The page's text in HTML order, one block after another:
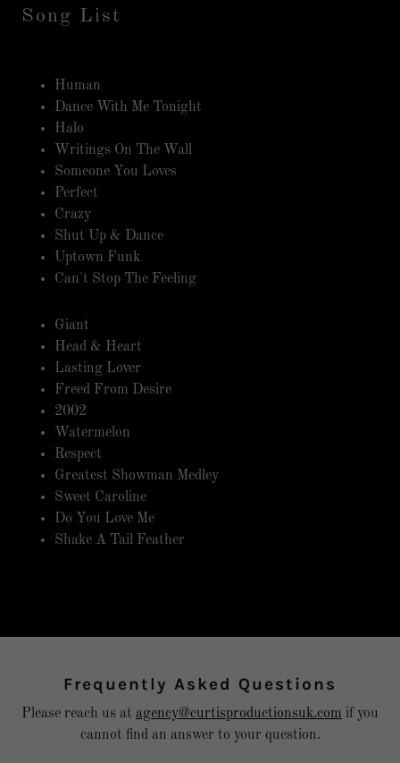
Song List
Human
Dance With Me Tonight
Halo
Writings On The Wall
Someone You Loves
Perfect
Crazy
Shut Up & Dance
Uptown Funk
Can't Stop The Feeling
Giant
Head & Heart
Lasting Lover
Freed From Desire
2002
Watermelon
Respect
Greatest Showman Medley
Sweet Caroline
Do You Love Me
Shake A Tail Feather
Frequently Asked Questions
Please reach us at agency@curtisproductionsuk.com if you
cannot find an answer to your question.